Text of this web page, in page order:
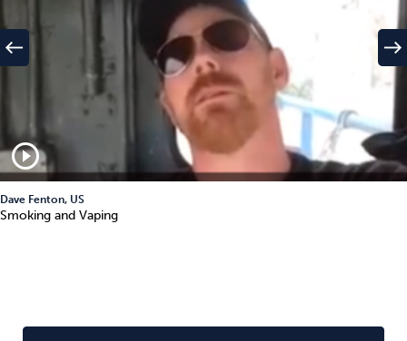
play_circle_outline
Dave Fenton, US
Smoking and Vaping
west east